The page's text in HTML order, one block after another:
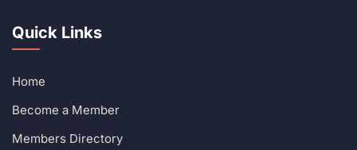
Quick Links
Home
Become a Member
Members Directory